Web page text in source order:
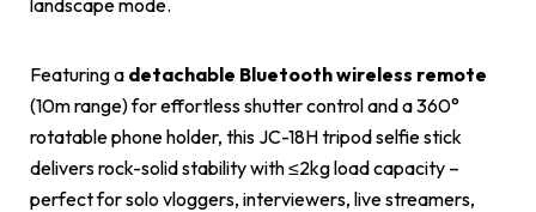
Featuring a detachable Bluetooth wireless remote
(10m range) for effortless shutter control and a 360°
rotatable phone holder, this JC-18H tripod selfie stick
delivers rock-solid stability with ≤2kg load capacity –
perfect for solo vloggers, interviewers, live streamers,